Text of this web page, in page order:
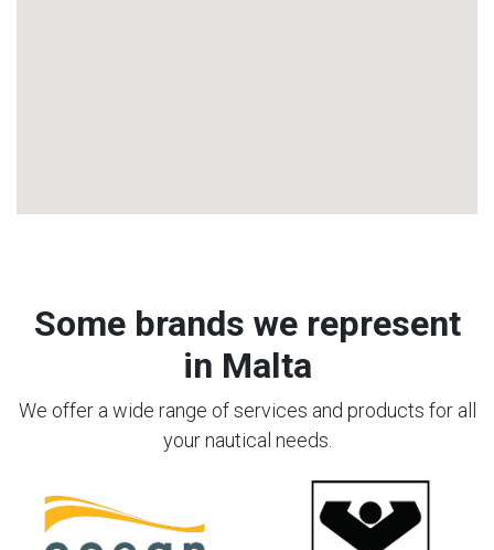
Some brands we represent
in Malta
We offer a wide range of services and products for all
your nautical needs.